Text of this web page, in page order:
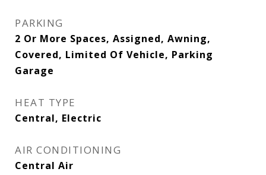
PARKING
2 Or More Spaces, Assigned, Awning,
Covered, Limited Of Vehicle, Parking
Garage
HEAT TYPE
Central, Electric
AIR CONDITIONING
Central Air